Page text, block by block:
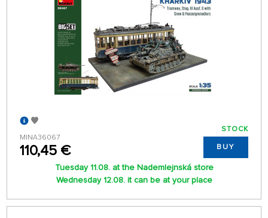
MINA36067
110,45 €
STOCK
BUY
Tuesday 11.08. at the Nademlejnská store
Wednesday 12.08. it can be at your place